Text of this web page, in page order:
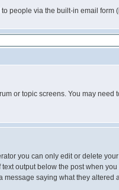
people via the built-in email
or topic screens. You may
you can only edit or delete
output below the post when
message saying what they